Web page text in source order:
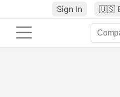
Sign In 🇺🇸